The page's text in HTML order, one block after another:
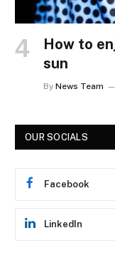
How to
sun
By News Team
OUR SOCIALS
Facebook
LinkedIn